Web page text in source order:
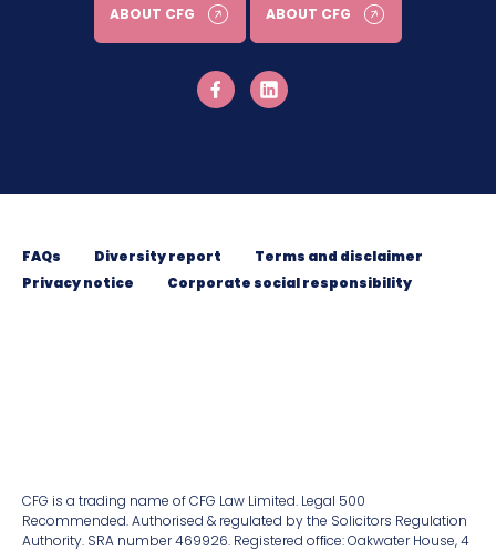
ABOUT CFG ABOUT CFG
FAQs Diversity report
Terms and disclaimer
Privacy notice
Corporate social responsibility
CFG is a trading name of CFG Law Limited. Legal 500
Recommended. Authorised & regulated by the Solicitors Regulation
Authority. SRA number 469926. Registered ofﬁce: Oakwater House, 4